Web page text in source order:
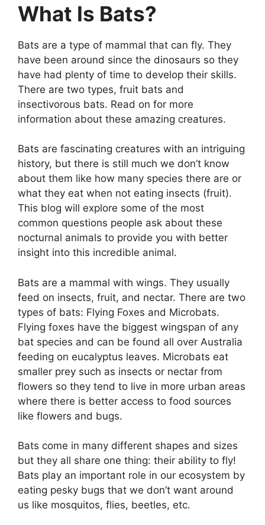
What Is Bats?
Bats are a type of mammal that can fly. They
have been around since the dinosaurs so they
have had plenty of time to develop their skills.
There are two types, fruit bats and
insectivorous bats. Read on for more
information about these amazing creatures.
Bats are fascinating creatures with an intriguing
history, but there is still much we don’t know
about them like how many species there are or
what they eat when not eating insects (fruit).
This blog will explore some of the most
common questions people ask about these
nocturnal animals to provide you with better
insight into this incredible animal.
Bats are a mammal with wings. They usually
feed on insects, fruit, and nectar. There are two
types of bats: Flying Foxes and Microbats.
Flying foxes have the biggest wingspan of any
bat species and can be found all over Australia
feeding on eucalyptus leaves. Microbats eat
smaller prey such as insects or nectar from
flowers so they tend to live in more urban areas
where there is better access to food sources
like flowers and bugs.
Bats come in many different shapes and sizes
but they all share one thing: their ability to fly!
Bats play an important role in our ecosystem by
eating pesky bugs that we don’t want around
us like mosquitos, flies, beetles, etc.